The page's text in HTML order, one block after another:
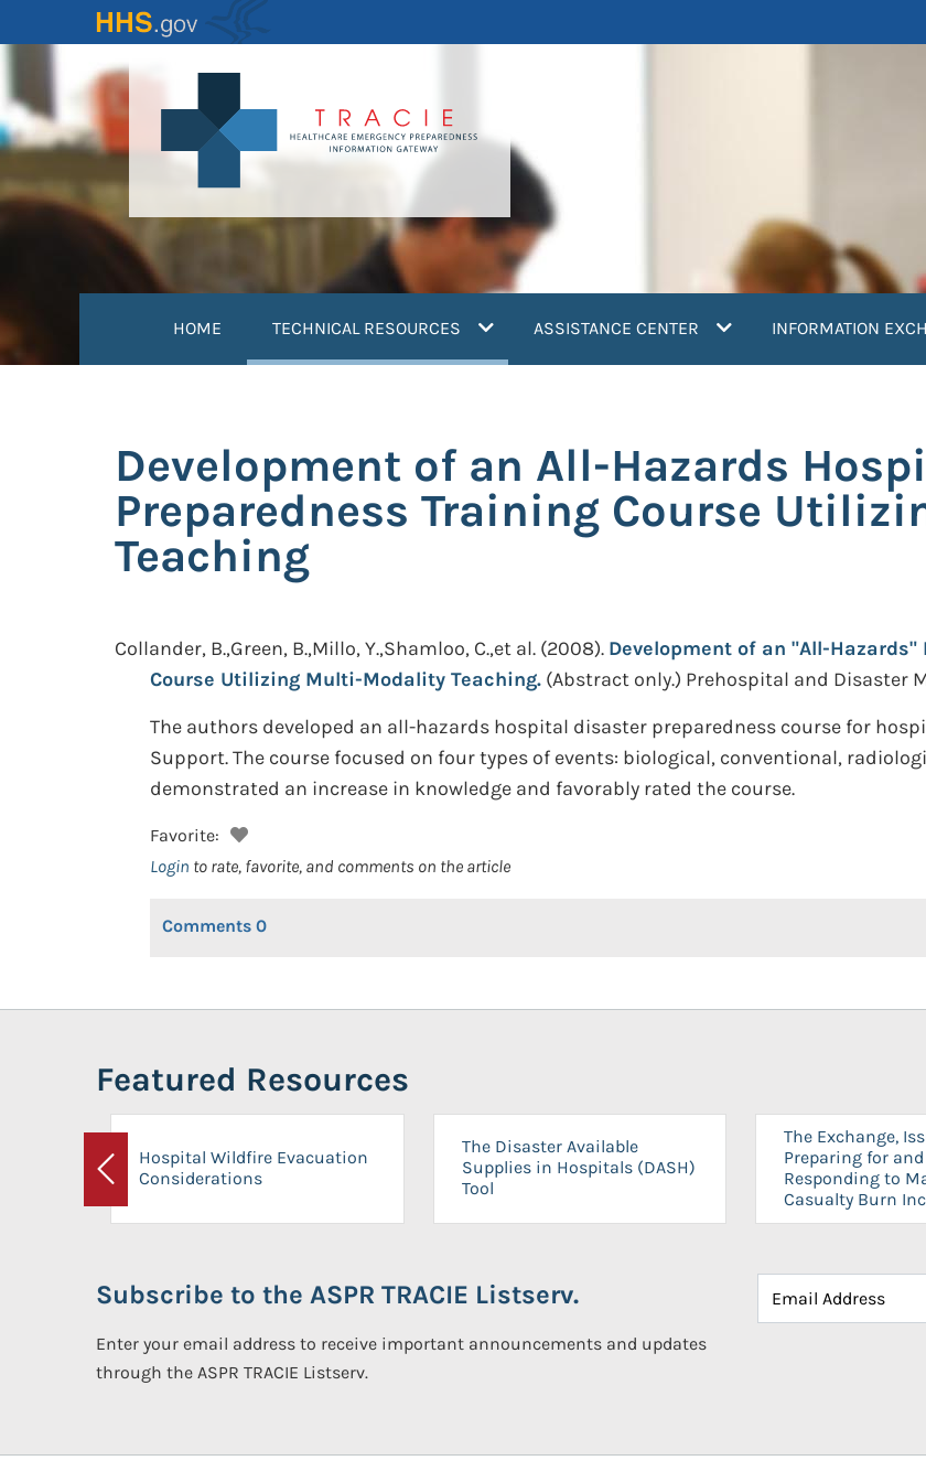
to
content
HOME TECHNICAL RESOURCES (current)ASSISTANCE CENTER INFORMATION
Development of an All-Hazards
Preparedness Training Course
Teaching
Collander, B.,Green, B.,Millo, Y.,Shamloo, C.,et al. (2008). Development of an "All-
Course Utilizing Multi-Modality Teaching. (Abstract only.) Prehospital and Disaster
The authors developed an all-hazards hospital disaster preparedness course for
Support. The course focused on four types of events: biological, conventional,
demonstrated an increase in knowledge and favorably rated the course.
Favorite:
Login to rate, favorite, and comments on the article
Comments 0
Featured Resources
Previous
Hospital Wildfire Evacuation
Considerations
The Disaster Available
Supplies in Hospitals (DASH)
Tool
The Exchange,
Preparing for and
Responding to
Casualty Burn
Subscribe to the ASPR TRACIE Listserv.
Enter your email address to receive important announcements and updates
through the ASPR TRACIE Listserv.